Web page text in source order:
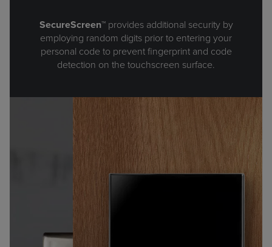
SecureScreen™provides additional security by
employing random digits prior to entering your
personal code to prevent fingerprint and code
detection on the touchscreen surface.